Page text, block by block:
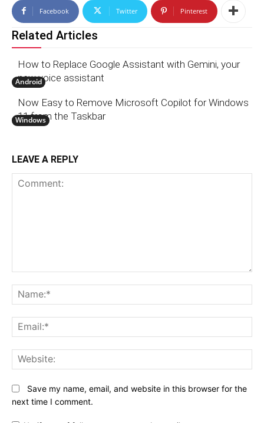
Facebook Twitter Pinterest
Related Articles
Android
How to Replace Google Assistant with Gemini, your
new voice assistant
Windows
Now Easy to Remove Microsoft Copilot for Windows
11 from the Taskbar
LEAVE A REPLY
Save my name, email, and website in this browser for the
next time I comment.